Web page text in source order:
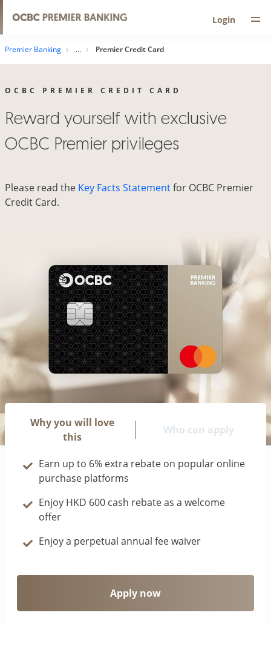
Login
Premier Banking Premier Credit Card
OCBC PREMIER CREDIT CARD
Reward yourself with exclusive
OCBC Premier privileges
Please read the Key Facts Statementfor OCBC Premier
Credit Card.
Why you will love
this
Who can apply
Earn up to 6% extra rebate on popular online
purchase platforms
Enjoy HKD 600 cash rebate as a welcome
offer
Enjoy a perpetual annual fee waiver
Apply now